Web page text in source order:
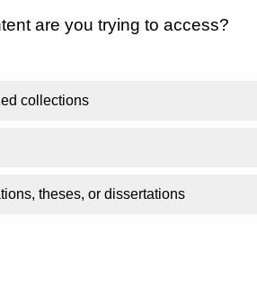
are you trying to access?
collections
theses, or dissertations